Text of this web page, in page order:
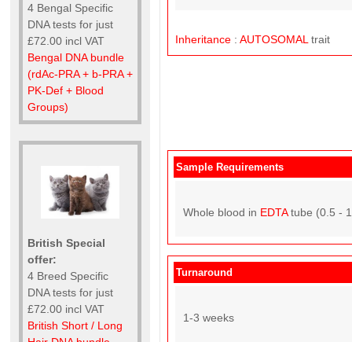
4 Bengal Specific
DNA tests for just
£72.00 incl VAT
Bengal DNA bundle
(rdAc-PRA + b-PRA +
PK-Def + Blood
Groups)
British Special
offer:
4 Breed Specific
DNA tests for just
£72.00 incl VAT
British Short / Long
Inheritance : AUTOSOMAL trait
Sample Requirements
Whole blood in EDTAtube (0.5 -
Turnaround
1-3 weeks